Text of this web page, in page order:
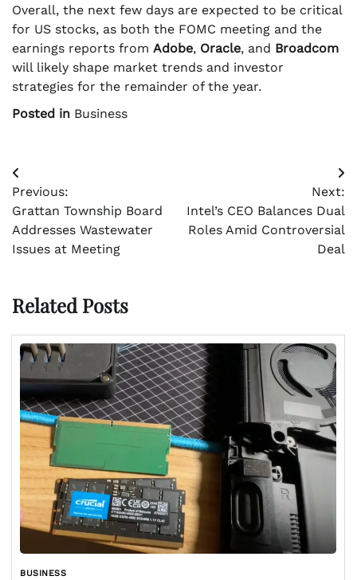
Overall, the next few days are expected to be critical
for US stocks, as both the FOMC meeting and the
earnings reports from Adobe, Oracle, and Broadcom
will likely shape market trends and investor
strategies for the remainder of the year.
Posted in Business
Post
navigation
Previous:
Grattan Township Board
Addresses Wastewater
Issues at Meeting
Next:
Intel’s CEO Balances Dual
Roles Amid Controversial
Deal
Related Posts
BUSINESS